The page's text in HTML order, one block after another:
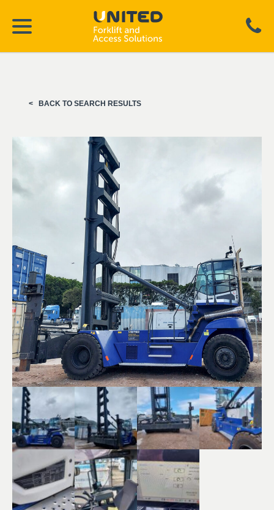
BACK TO SEARCH RESULTS